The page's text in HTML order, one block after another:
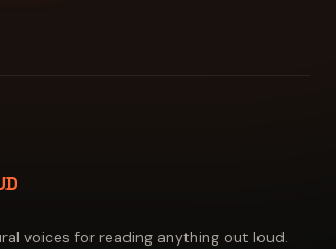
voices for reading anything out loud.